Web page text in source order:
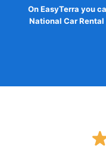
On EasyTerra you
National Car